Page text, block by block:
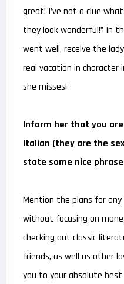
great! I’ve not a clue
they look wonderful!” In
went well, receive the
real vacation in character
she misses!
Inform her that you
Italian (they are the
state some nice
Mention the plans for
without focusing on
checking out classic
friends, as well as other
you to your absolute